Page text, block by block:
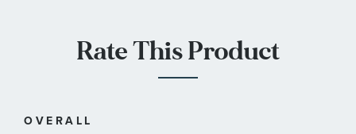
Rate This Product
OVERALL